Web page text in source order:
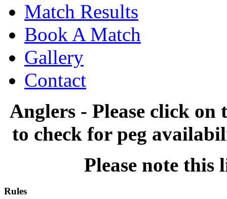
Match Results
Book A Match
Gallery
Contact
Anglers - Please click
to check for peg
Please note this
Rules